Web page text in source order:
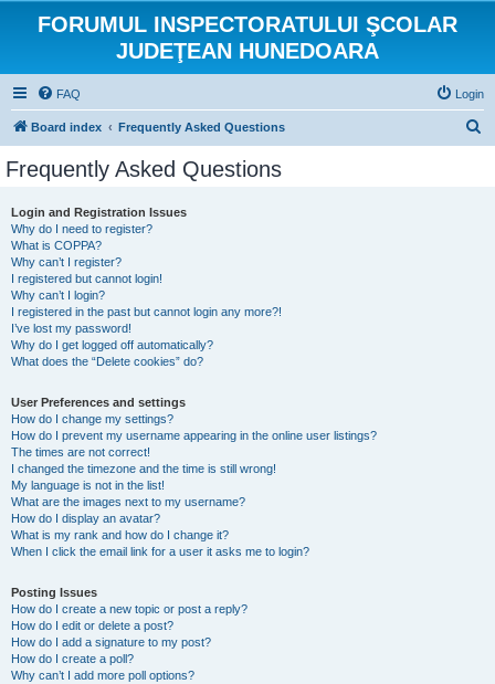
FORUMUL INSPECTORATULUI ŞCOLAR
JUDEŢEAN HUNEDOARA
FAQ Login
Board index Frequently Asked Questions
Frequently Asked Questions
Login and Registration Issues
Why do I need to register?
What is COPPA?
Why can’t I register?
I registered but cannot login!
Why can’t I login?
I registered in the past but cannot login any more?!
I’ve lost my password!
Why do I get logged off automatically?
What does the “Delete cookies” do?
User Preferences and settings
How do I change my settings?
How do I prevent my username appearing in the online user listings?
The times are not correct!
I changed the timezone and the time is still wrong!
My language is not in the list!
What are the images next to my username?
How do I display an avatar?
What is my rank and how do I change it?
When I click the email link for a user it asks me to login?
Posting Issues
How do I create a new topic or post a reply?
How do I edit or delete a post?
How do I add a signature to my post?
How do I create a poll?
Why can’t I add more poll options?